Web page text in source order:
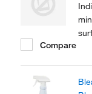
Compare